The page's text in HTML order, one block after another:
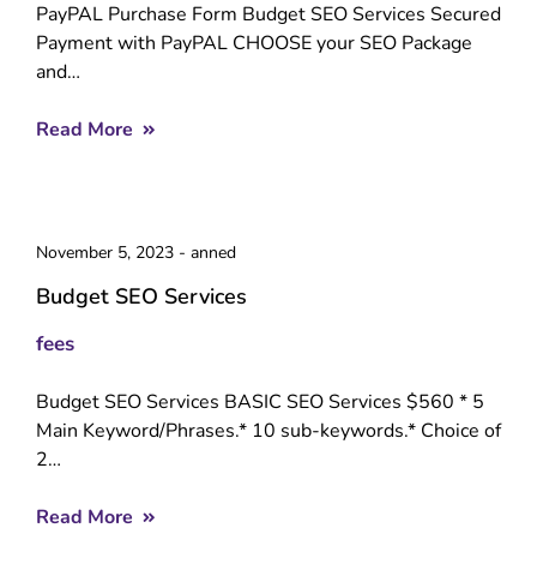
PayPAL Purchase Form Budget SEO Services Secured
Payment with PayPAL CHOOSE your SEO Package
and…
Read More
November 5, 2023 - anned
Budget SEO Services
fees
Budget SEO Services BASIC SEO Services $560 * 5
Main Keyword/Phrases.* 10 sub-keywords.* Choice of
2…
Read More